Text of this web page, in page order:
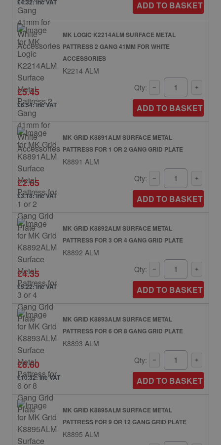
£4.32: inc VAT ADD TO BASKET
MK LOGIC K2214ALM SURFACE METAL
PATTRESS 2 GANG 41MM FOR WHITE
ACCESSORIES
K2214 ALM
£5.45
£6.54: inc VAT
Qty:
ADD TO BASKET
MK GRID K8891ALM SURFACE METAL
PATTRESS FOR 1 OR 2 GANG GRID PLATE
K8891 ALM
£2.65
£3.18: inc VAT
Qty:
ADD TO BASKET
MK GRID K8892ALM SURFACE METAL
PATTRESS FOR 3 OR 4 GANG GRID PLATE
K8892 ALM
£4.35
£5.22: inc VAT
Qty:
ADD TO BASKET
MK GRID K8893ALM SURFACE METAL
PATTRESS FOR 6 OR 8 GANG GRID PLATE
K8893 ALM
£8.60
£10.32: inc VAT
Qty:
ADD TO BASKET
MK GRID K8895ALM SURFACE METAL
PATTRESS FOR 9 OR 12 GANG GRID PLATE
K8895 ALM